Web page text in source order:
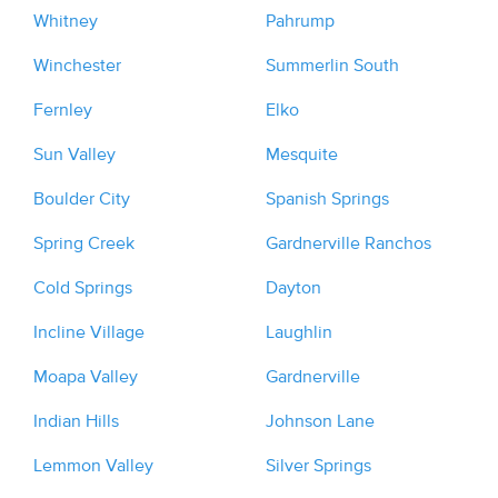
Whitney Pahrump
Winchester Summerlin South
Fernley Elko
Sun Valley Mesquite
Boulder City Spanish Springs
Spring Creek Gardnerville Ranchos
Cold Springs Dayton
Incline Village Laughlin
Moapa Valley Gardnerville
Indian Hills Johnson Lane
Lemmon Valley Silver Springs